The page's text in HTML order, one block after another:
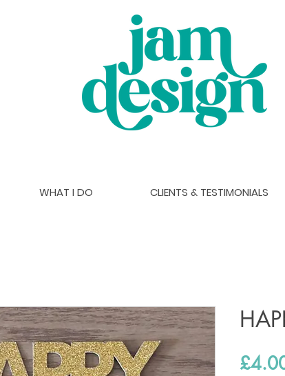
WHAT I DO CLIENTS & TESTIMONIALS